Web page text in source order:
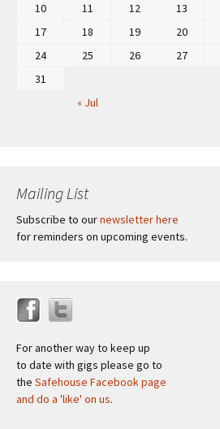
« Jul
10
11 12 13
17
18 19 20
24
25 26 27
31
Mailing List
Subscribe to ournewsletter here
for reminders on upcoming events.
For another way to keep up
to date with gigs please go to
the Safehouse Facebook page
and do a 'like' on us.